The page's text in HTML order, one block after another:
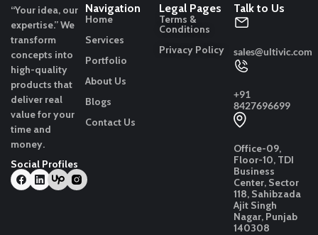
“Your idea, our
expertise.”We
transform
concepts into
high-quality
products that
deliver real
value for your
time and
money.
Social Profiles
Navigation
Home
Services
Portfolio
About Us
Blogs
Contact Us
Legal Pages
Terms &
Conditions
Privacy Policy
Talk to Us
sales@ultivic.com
+91
8427696699
Office-09,
Floor-10, TDI
Business
Center, Sector
118, Sahibzada
Ajit Singh
Nagar, Punjab
140308